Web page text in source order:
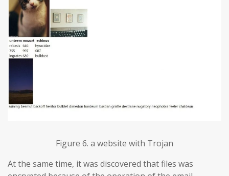
Figure 6. a website with Trojan
At the same time, it was discovered that files was